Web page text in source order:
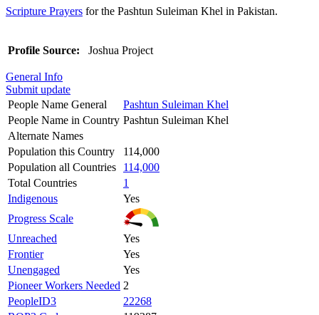
Scripture Prayers for the Pashtun Suleiman Khel in Pakistan.
Profile Source: Joshua Project
General Info
Submit update
People Name General
Pashtun Suleiman Khel
People Name in Country Pashtun Suleiman Khel
Alternate Names
Population this Country
114,000
Population all Countries
114,000
Total Countries
1
Indigenous
Yes
Progress Scale
Unreached
Yes
Frontier
Yes
Unengaged
Yes
Pioneer Workers Needed 2
PeopleID3
22268